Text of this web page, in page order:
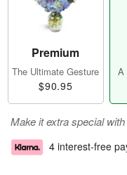
Premium
The Ultimate Gesture
$90.95
A
Make it extra special
4 interest-free